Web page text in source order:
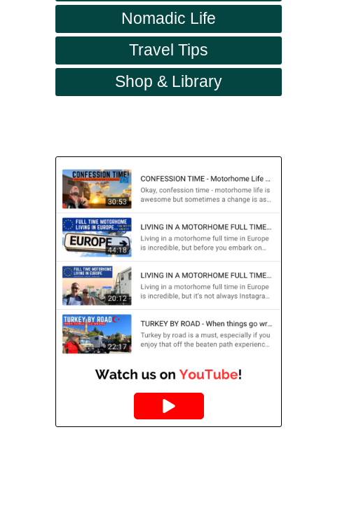
Nomadic Life
Travel Tips
Shop & Library